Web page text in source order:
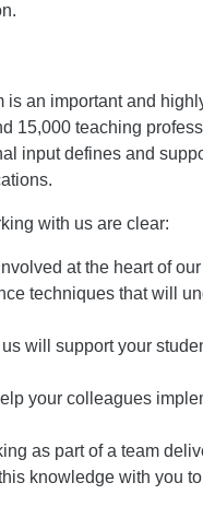
an important and
15,000 teaching
input defines and
with us are clear:
at the heart of
techniques that will
will support your
your colleagues
as part of a team
knowledge with you